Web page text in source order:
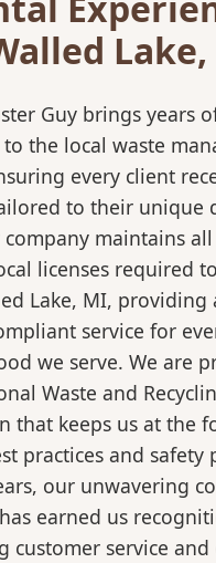
Guy brings years
the local waste
every client
to their unique
maintains all
licenses required
Lake, MI, providing
service for
we serve. We are
Waste and
that keeps us at the
practices and safety
our unwavering
earned us
customer service